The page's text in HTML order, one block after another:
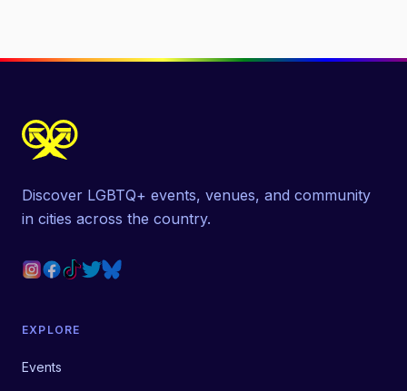
Discover LGBTQ+ events, venues, and community
in cities across the country.
EXPLORE
Events